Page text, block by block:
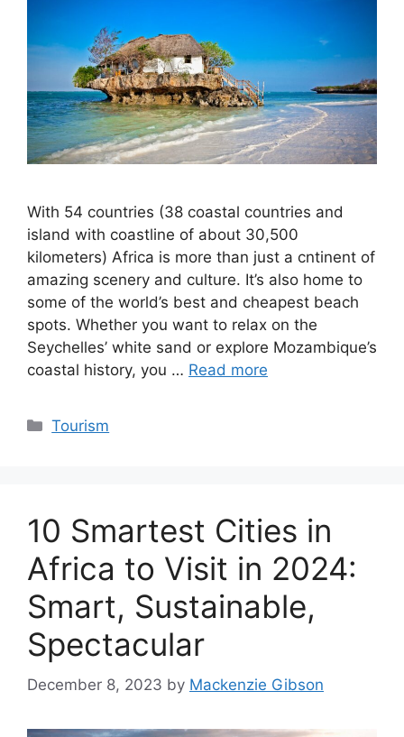
With 54 countries (38 coastal countries and
island with coastline of about 30,500
kilometers) Africa is more than just a cntinent of
amazing scenery and culture. It’s also home to
some of the world’s best and cheapest beach
spots. Whether you want to relax on the
Seychelles’ white sand or explore Mozambique’s
coastal history, you … Read more
Categories
Tourism
10 Smartest Cities in
Africa to Visit in 2024:
Smart, Sustainable,
Spectacular
December 8, 2023 by Mackenzie Gibson